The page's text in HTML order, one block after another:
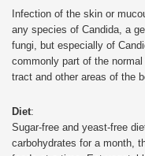
Infection of the skin or
any species of Candida, a
fungi, but especially of
commonly part of the
tract and other areas of the
Diet:
Sugar-free and yeast-free
carbohydrates for a month,